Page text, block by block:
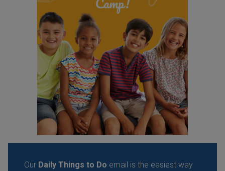
Our Daily Things to Do email is the easiest way